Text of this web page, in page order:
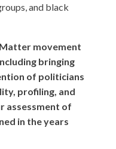
and black
movement
bringing
of politicians
profiling, and
assessment of
in the years